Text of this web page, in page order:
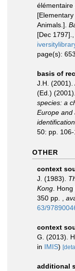
élémentaire
Animals.].
[Dec 1797].
page(s): 653
basis of
J.H. (2001).
(Ed.) (2001).
species: a
Europe and
50: pp.
OTHER
context
J. (1983).
Kong .
350 pp.
63/
context
G. (2013).
in IMIS)
additional